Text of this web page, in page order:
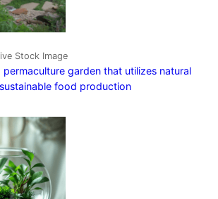
Stock Image
garden that utilizes natural
food production